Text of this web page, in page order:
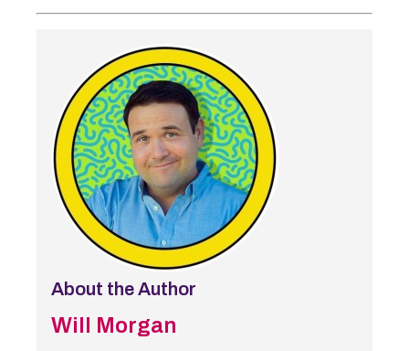
About the Author
Will Morgan